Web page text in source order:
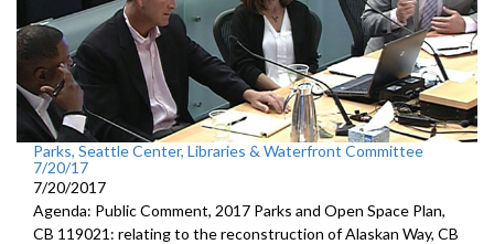
Parks, Seattle Center, Libraries & Waterfront Committee
7/20/17
7/20/2017
Agenda: Public Comment, 2017 Parks and Open Space Plan,
CB 119021: relating to the reconstruction of Alaskan Way, CB